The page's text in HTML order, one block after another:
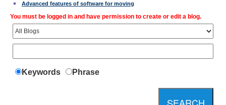
Advanced features of software for moving
You must be logged in and have permission to create or edit a blog.
Keywords Phrase